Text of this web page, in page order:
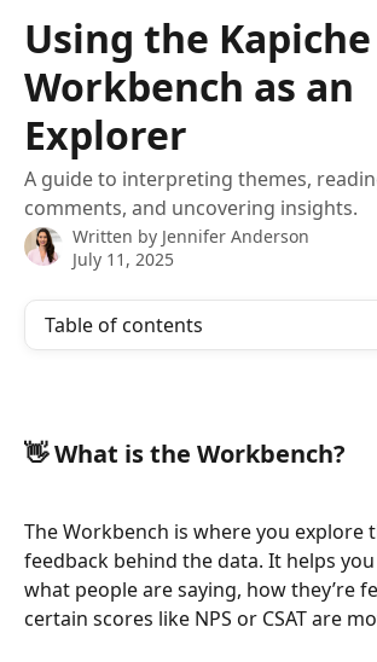
Using the Kapiche
Workbench as an
Explorer
A guide to interpreting themes,
comments, and uncovering insights.
Written by Jennifer Anderson
July 11, 2025
Table of contents
👋 What is the Workbench?
The Workbench is where you explore
feedback behind the data. It helps
what people are saying, how they’re
certain scores like NPS or CSAT are